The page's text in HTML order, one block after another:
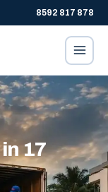
8592 817 878
17